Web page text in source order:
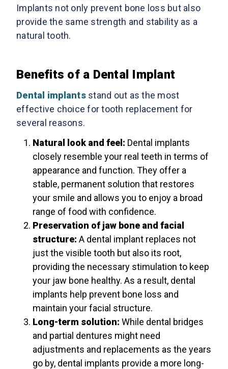
Implants not only prevent bone loss but also
provide the same strength and stability as a
natural tooth.
Benefits of a Dental Implant
Dental implantsstand out as the most
effective choice for tooth replacement for
several reasons.
Natural look and feel: Dental implants
closely resemble your real teeth in terms of
appearance and function. They offer a
stable, permanent solution that restores
your smile and allows you to enjoy a broad
range of food with confidence.
Preservation of jaw bone and facial
structure: A dental implant replaces not
just the visible tooth but also its root,
providing the necessary stimulation to keep
your jaw bone healthy. As a result, dental
implants help prevent bone loss and
maintain your facial structure.
Long-term solution: While dental bridges
and partial dentures might need
adjustments and replacements as the years
go by, dental implants provide a more long-